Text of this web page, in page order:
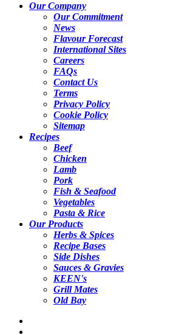
Our Company
Our Commitment
News
Flavour Forecast
International Sites
Careers
FAQs
Contact Us
Terms
Privacy Policy
Cookie Policy
Sitemap
Recipes
Beef
Chicken
Lamb
Pork
Fish & Seafood
Vegetables
Pasta & Rice
Our Products
Herbs & Spices
Recipe Bases
Side Dishes
Sauces & Gravies
KEEN's
Grill Mates
Old Bay